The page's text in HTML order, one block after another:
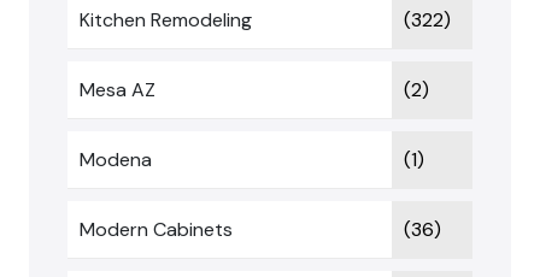
Kitchen Remodeling (322)
Mesa AZ (2)
Modena (1)
Modern Cabinets (36)